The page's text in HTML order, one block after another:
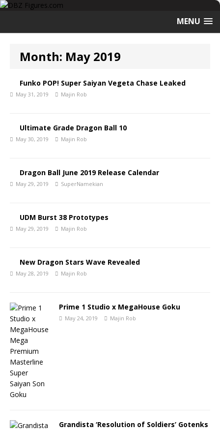
MENU
Month: May 2019
Funko POP! Super Saiyan Vegeta Chase Leaked
May 31, 2019 Majin Rob
Ultimate Grade Dragon Ball 10
May 30, 2019 Majin Rob
Dragon Ball June 2019 Release Calendar
May 29, 2019 SuperNamekian
UDM Burst 38 Prototypes
May 29, 2019 Majin Rob
New Dragon Stars Wave Revealed
May 28, 2019 Majin Rob
Prime 1 Studio x MegaHouse Goku
May 24, 2019 Majin Rob
Grandista ‘Resolution of Soldiers’ Gotenks